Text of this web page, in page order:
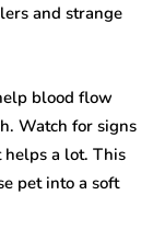
and strange
blood flow
Watch for signs
a lot. This
pet into a soft